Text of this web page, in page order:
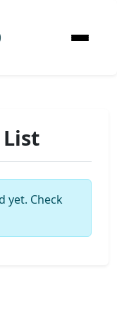
yet. Check